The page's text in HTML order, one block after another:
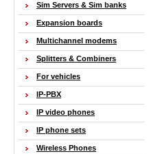
Sim Servers & Sim banks
Expansion boards
Multichannel modems
Splitters & Combiners
For vehicles
IP-PBX
IP video phones
IP phone sets
Wireless Phones